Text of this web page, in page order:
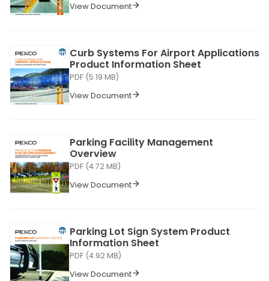
View Document
Curb Systems For Airport Applications
Product Information Sheet
PDF (5.19 MB)
View Document
Parking Facility Management
Overview
PDF (4.72 MB)
View Document
Parking Lot Sign System Product
Information Sheet
PDF (4.92 MB)
View Document